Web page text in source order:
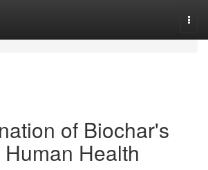
of Biochar's
Health